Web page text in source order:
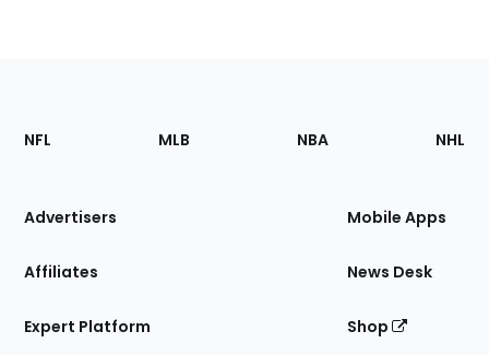
Footer
Sections
Site
NFL MLB NBA NHL
Advertisers
Affiliates
Expert Platform
Mobile Apps
News Desk
Shop